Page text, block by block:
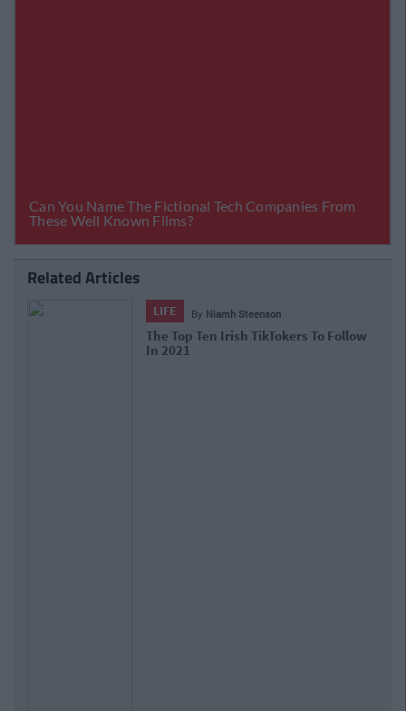
Related Articles
LIFE By Niamh Steenson
The Top Ten Irish TikTokers To Follow
In 2021